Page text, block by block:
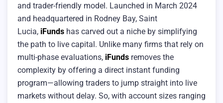
and trader-friendly model. Launched in March 2024
and headquartered in Rodney Bay, Saint
Lucia, iFunds has carved out a niche by simplifying
the path to live capital. Unlike many firms that rely on
multi-phase evaluations, iFunds removes the
complexity by offering a direct instant funding
program—allowing traders to jump straight into live
markets without delay. So, with account sizes ranging